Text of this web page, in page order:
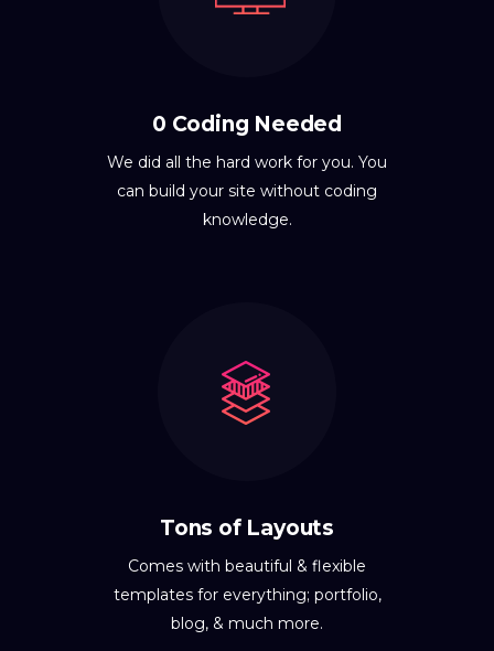
0 Coding Needed
We did all the hard work for you. You
can build your site without coding
knowledge.
Tons of Layouts
Comes with beautiful & flexible
templates for everything; portfolio,
blog, & much more.